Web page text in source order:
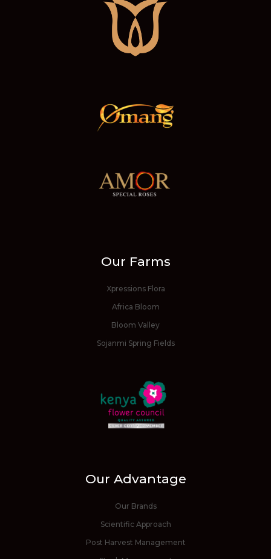
Our Farms
Xpressions Flora
Africa Bloom
Bloom Valley
Sojanmi Spring Fields
Our Advantage
Our Brands
Scientific Approach
Post Harvest Management